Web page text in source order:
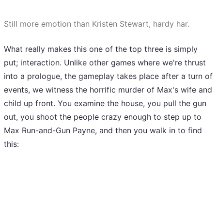
Still more emotion than Kristen Stewart, hardy har.
What really makes this one of the top three is simply
put; interaction. Unlike other games where we're thrust
into a prologue, the gameplay takes place after a turn of
events, we witness the horrific murder of Max's wife and
child up front. You examine the house, you pull the gun
out, you shoot the people crazy enough to step up to
Max Run-and-Gun Payne, and then you walk in to find
this: